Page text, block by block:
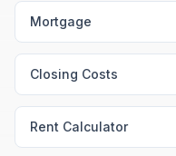
Mortgage
Closing Costs
Rent Calculator